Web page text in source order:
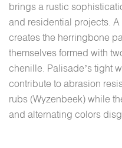
brings a rustic
and residential projects.
creates the herringbone
themselves formed with
chenille. Palisade’s tight
contribute to abrasion
rubs (Wyzenbeek) while
and alternating colors